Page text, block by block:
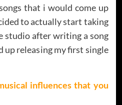
that i would come up
to actually start taking
studio after writing a song
up releasing my first single
influences that you